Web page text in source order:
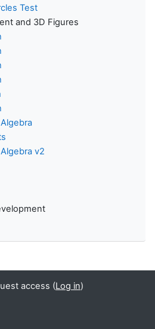
Test
and 3D Figures
v2
access (Log in)